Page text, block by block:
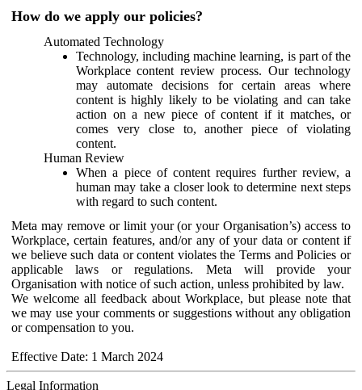
How do we apply our policies?
Automated Technology
Technology, including machine learning, is part of the
Workplace content review process. Our technology
may automate decisions for certain areas where
content is highly likely to be violating and can take
action on a new piece of content if it matches, or
comes very close to, another piece of violating
content.
Human Review
When a piece of content requires further review, a
human may take a closer look to determine next steps
with regard to such content.
Meta may remove or limit your (or your Organisation’s) access to
Workplace, certain features, and/or any of your data or content if
we believe such data or content violates the Terms and Policies or
applicable laws or regulations. Meta will provide your
Organisation with notice of such action, unless prohibited by law.
We welcome all feedback about Workplace, but please note that
we may use your comments or suggestions without any obligation
or compensation to you.
Effective Date: 1 March 2024
Legal Information